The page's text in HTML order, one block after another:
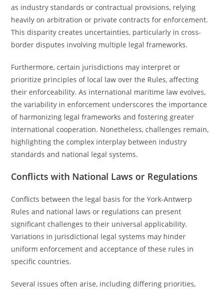
as industry standards or contractual provisions, relying
heavily on arbitration or private contracts for enforcement.
This disparity creates uncertainties, particularly in cross-
border disputes involving multiple legal frameworks.
Furthermore, certain jurisdictions may interpret or
prioritize principles of local law over the Rules, affecting
their enforceability. As international maritime law evolves,
the variability in enforcement underscores the importance
of harmonizing legal frameworks and fostering greater
international cooperation. Nonetheless, challenges remain,
highlighting the complex interplay between industry
standards and national legal systems.
Conflicts with National Laws or Regulations
Conflicts between the legal basis for the York-Antwerp
Rules and national laws or regulations can present
significant challenges to their universal applicability.
Variations in jurisdictional legal systems may hinder
uniform enforcement and acceptance of these rules in
specific countries.
Several issues often arise, including differing priorities,